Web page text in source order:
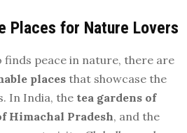
Places for Nature Lovers
finds peace in nature, there are
places that showcase the
In India, the tea gardens of
Himachal Pradesh, and the